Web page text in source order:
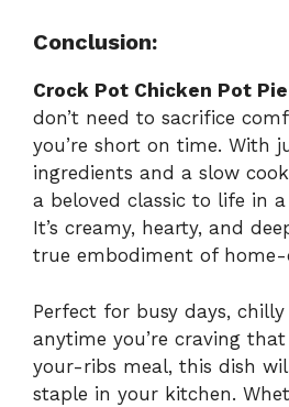
Conclusion:
Crock Pot Chicken Pot Pie
don’t need to sacrifice
you’re short on time. With
ingredients and a slow
a beloved classic to life in
It’s creamy, hearty, and
true embodiment of home-
Perfect for busy days, chilly
anytime you’re craving
your-ribs meal, this dish
staple in your kitchen.